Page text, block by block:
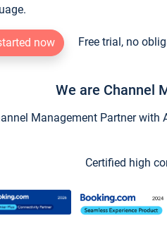
now Free trial, no
We are Channel
Management Partner
Certified high